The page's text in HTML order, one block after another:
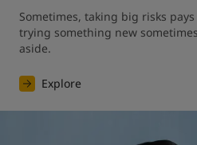
Sometimes, taking big risks
trying something new
aside.
Explore